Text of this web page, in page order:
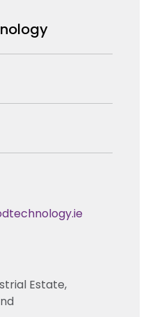
Design
Design Support
Design
Support
Estate,